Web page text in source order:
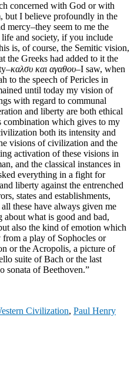
concerned with God or with
I believe profoundly in the
mercy–they seem to me the
and society, if you include
is, of course, the Semitic vision,
the Greeks had added to it the
καλσυ και αγαθου–I saw, when
to the speech of Pericles in
until today my vision of
with regard to communal
and liberty are both ethical
combination which gives to my
both its intensity and
visions of civilization and the
activation of these visions in
and the classical instances in
everything in a fight for
liberty against the entrenched
states and establishments,
these have always given me
about what is good and bad,
also the kind of emotion which
a play of Sophocles or
or the Acropolis, a picture of
suite of Bach or the last
sonata of Beethoven.”
Civilization, Paul Henry